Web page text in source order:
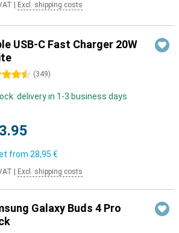
Excl. shipping costs
USB-C Fast Charger 20W
(349)
delivery in 1-3 business days
from 28,95 €
Excl. shipping costs
Galaxy Buds 4 Pro